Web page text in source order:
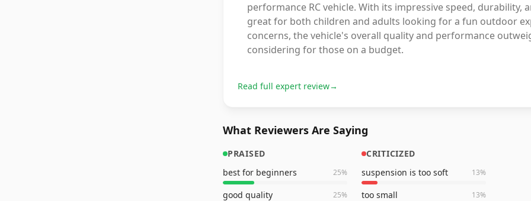
performance RC vehicle. With its impressive speed,
great for both children and adults looking for a fun outdoor
concerns, the vehicle's overall quality and performance
considering for those on a budget.
Read full expert review→
What Reviewers Are Saying
PRAISED
best for beginners
25%
good quality 25%
CRITICIZED
suspension is too soft
13%
too small 13%